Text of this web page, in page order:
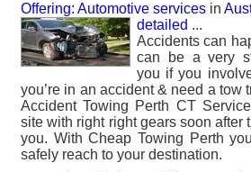
Offering: Automotive services in
detailed ...
Accidents can
can be a very
you if you
you’re in an accident & need a tow
Accident Towing Perth CT
site with right right gears soon after
you. With Cheap Towing Perth
safely reach to your destination.